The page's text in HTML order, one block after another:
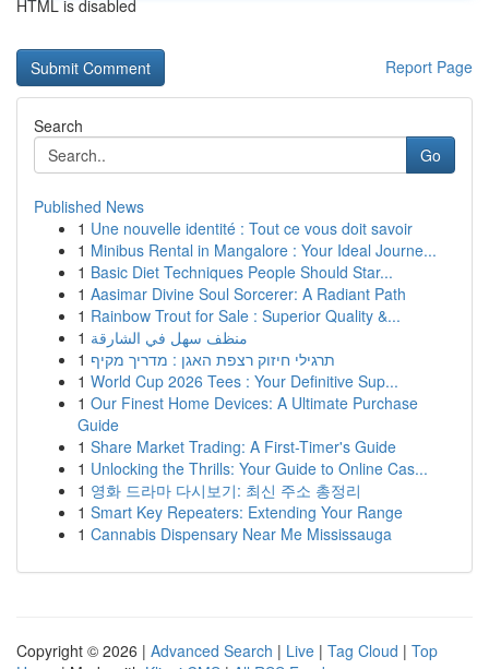
HTML is disabled
Report Page
Search
Go
Published News
1 Une nouvelle identité : Tout ce vous doit savoir
1 Minibus Rental in Mangalore : Your Ideal Journe...
1 Basic Diet Techniques People Should Star...
1 Aasimar Divine Soul Sorcerer: A Radiant Path
1 Rainbow Trout for Sale : Superior Quality &...
1 منظف سهل في الشارقة
1 תרגילי חיזוק רצפת האגן : מדריך מקיף
1 World Cup 2026 Tees : Your Definitive Sup...
1 Our Finest Home Devices: A Ultimate Purchase
Guide
1 Share Market Trading: A First-Timer's Guide
1 Unlocking the Thrills: Your Guide to Online Cas...
1 영화 드라마 다시보기: 최신 주소 총정리
1 Smart Key Repeaters: Extending Your Range
1 Cannabis Dispensary Near Me Mississauga
Copyright © 2026 | Advanced Search | Live | Tag Cloud | Top